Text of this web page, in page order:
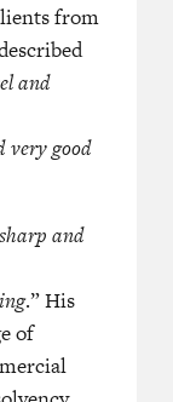
from
and
very good
and
.” His
of